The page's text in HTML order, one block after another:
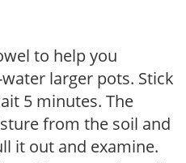
to help you
larger pots. Stick
5 minutes. The
from the soil and
it out and examine.